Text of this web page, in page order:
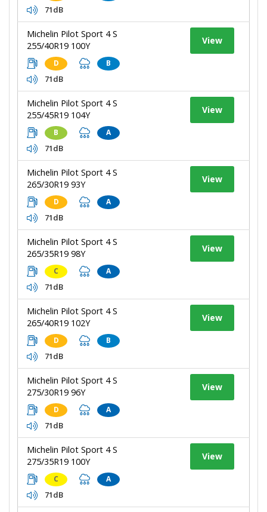
71dB
Michelin Pilot Sport 4 S
255/40R19 100Y
D B
71dB
View
Michelin Pilot Sport 4 S
255/45R19 104Y
B A
71dB
View
Michelin Pilot Sport 4 S
265/30R19 93Y
D A
71dB
View
Michelin Pilot Sport 4 S
265/35R19 98Y
C A
71dB
View
Michelin Pilot Sport 4 S
265/40R19 102Y
D B
71dB
View
Michelin Pilot Sport 4 S
275/30R19 96Y
D A
71dB
View
Michelin Pilot Sport 4 S
275/35R19 100Y
C A
71dB
View